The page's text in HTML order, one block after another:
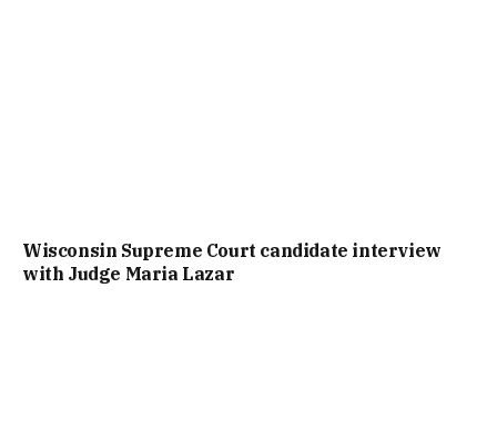
Wisconsin Supreme Court candidate interview
with Judge Maria Lazar